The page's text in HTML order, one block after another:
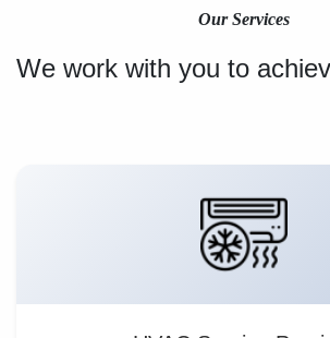
Our Services
We work with you to